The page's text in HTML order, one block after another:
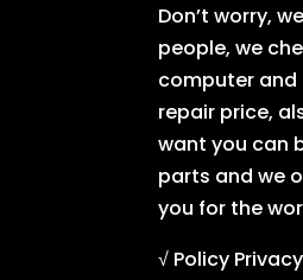
Don’t worry,
people, we
computer and
repair price,
want you can
parts and we
you for the
√ Policy Privacy